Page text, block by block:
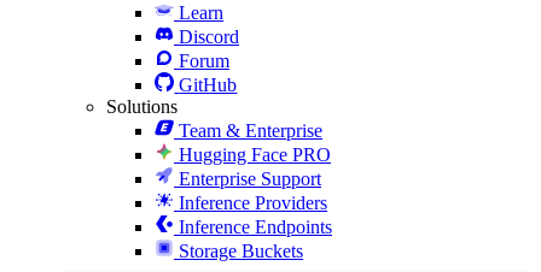
Learn
Discord
Forum
GitHub
Solutions
Team & Enterprise
Hugging Face PRO
Enterprise Support
Inference Providers
Inference Endpoints
Storage Buckets